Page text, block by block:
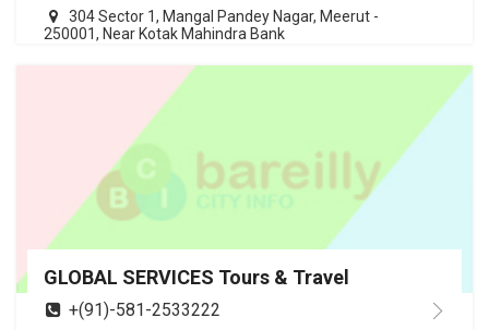
304 Sector 1, Mangal Pandey Nagar, Meerut -
250001, Near Kotak Mahindra Bank
GLOBAL SERVICES Tours & Travel
+(91)-581-2533222